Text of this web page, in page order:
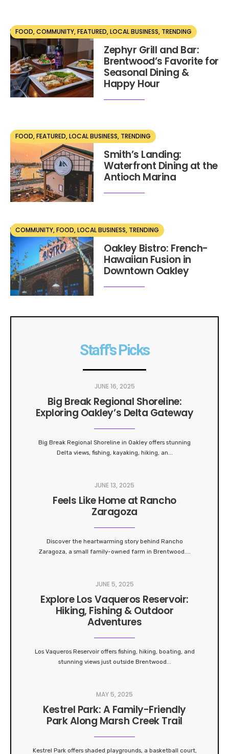
FOOD,COMMUNITY,FEATURED,LOCAL BUSINESS, TRENDING
MAY 28, 2025
Zephyr Grill and Bar:
Brentwood’s Favorite for
Seasonal Dining &
Happy Hour
FOOD,FEATURED,LOCAL BUSINESS, TRENDING
MAY 21, 2025
Smith’s Landing:
Waterfront Dining at the
Antioch Marina
COMMUNITY,FOOD,LOCAL BUSINESS, TRENDING
MAY 11, 2025
Oakley Bistro: French-
Hawaiian Fusion in
Downtown Oakley
Staff's Picks
JUNE 16, 2025
Big Break Regional Shoreline:
Exploring Oakley’s Delta Gateway
Big Break Regional Shoreline in Oakley offers stunning
Delta views, fishing, kayaking, hiking, an...
JUNE 13, 2025
Feels Like Home at Rancho
Zaragoza
Discover the heartwarming story behind Rancho
Zaragoza, a small family-owned farm in Brentwood....
JUNE 5, 2025
Explore Los Vaqueros Reservoir:
Hiking, Fishing & Outdoor
Adventures
Los Vaqueros Reservoir offers fishing, hiking, boating, and
stunning views just outside Brentwood...
MAY 5, 2025
Kestrel Park: A Family-Friendly
Park Along Marsh Creek Trail
Kestrel Park offers shaded playgrounds, a basketball court,